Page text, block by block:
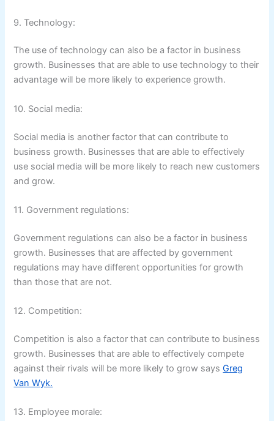
9. Technology:
The use of technology can also be a factor in business
growth. Businesses that are able to use technology to their
advantage will be more likely to experience growth.
10. Social media:
Social media is another factor that can contribute to
business growth. Businesses that are able to effectively
use social media will be more likely to reach new customers
and grow.
11. Government regulations:
Government regulations can also be a factor in business
growth. Businesses that are affected by government
regulations may have different opportunities for growth
than those that are not.
12. Competition:
Competition is also a factor that can contribute to business
growth. Businesses that are able to effectively compete
against their rivals will be more likely to grow saysGreg
Van Wyk.
13. Employee morale: